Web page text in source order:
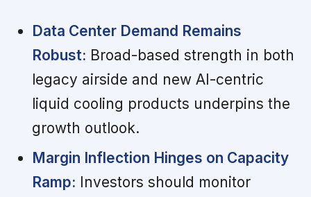
Data Center Demand Remains
Robust: Broad-based strength in both
legacy airside and new AI-centric
liquid cooling products underpins the
growth outlook.
Margin Inflection Hinges on Capacity
Ramp: Investors should monitor